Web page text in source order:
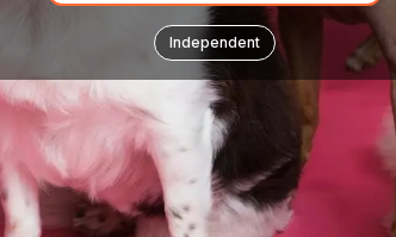
Independent